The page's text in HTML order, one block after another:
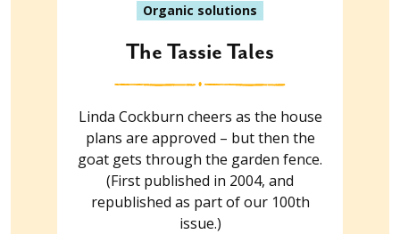
Organic solutions
The Tassie Tales
Linda Cockburn cheers as the house
plans are approved – but then the
goat gets through the garden fence.
(First published in 2004, and
republished as part of our 100th
issue.)